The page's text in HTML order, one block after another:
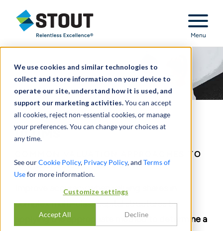
We use cookies and similar technologies to
collect and store information on your device to
operate our site, understand how it is used, and
support our marketing activities.You can accept
all cookies, reject non-essential cookies, or manage
your preferences. You can change your choices at
any time.
See ourCookie Policy, Privacy Policy, and Terms of
Usefor more information.
Customize settings
Accept All Decline
Stout Relentless Excellence
Menu
DLOMs
COMMON VALUATION APPROACHES TO
THE ILLIQUIDITY DISCOUNT
Improve accuracy when valuing shares in
complex multi-class capital structures by
applying the appropriate method to determine a